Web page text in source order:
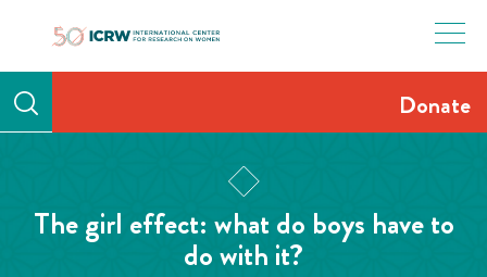
Donate
The girl effect: what do boys have to
do with it?